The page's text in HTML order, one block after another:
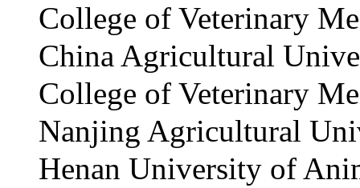
College of Veterinary
China Agricultural
College of Veterinary
Nanjing Agricultural
Henan University of